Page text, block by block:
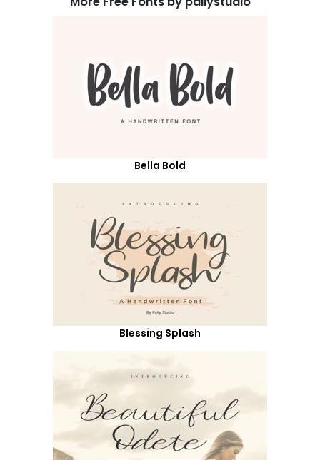
Bella Bold
Blessing Splash